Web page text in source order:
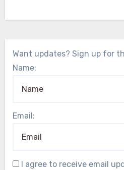
Want updates? Sign up for
Name:
Email:
I agree to receive email